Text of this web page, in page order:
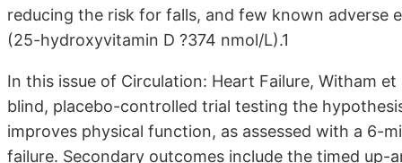
reducing the risk for falls, and few known adverse
(25-hydroxyvitamin D ?374 nmol/L).1
In this issue of Circulation: Heart Failure, Witham
blind, placebo-controlled trial testing the
improves physical function, as assessed with a 6-
failure. Secondary outcomes include the timed